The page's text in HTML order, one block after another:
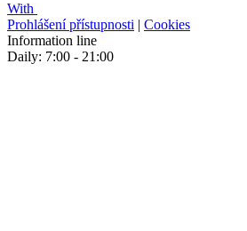
With
Prohlášení přístupnosti | Cookies
Information line
Daily: 7:00 - 21:00